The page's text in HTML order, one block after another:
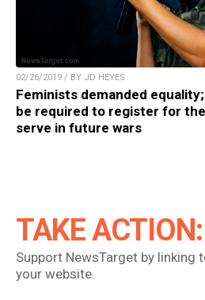
02/26/2019 / BY JD HEYES
Feminists demanded
be required to register for
serve in future wars
TAKE ACTION:
Support NewsTarget by linking
your website.